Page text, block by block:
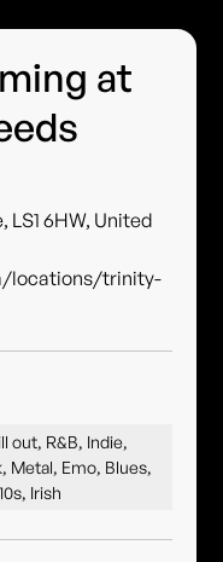
at
LS1 6HW, United
locations/trinity-
out, R&B, Indie,
Metal, Emo, Blues,
Irish